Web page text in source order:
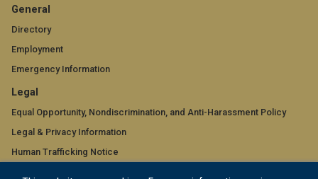
GT
official
links:
general
(required)
General
Directory
Employment
Emergency Information
GT
official
links:
legal
Legal
Equal Opportunity, Nondiscrimination, and Anti-Harassment Policy
Legal & Privacy Information
Human Trafficking Notice